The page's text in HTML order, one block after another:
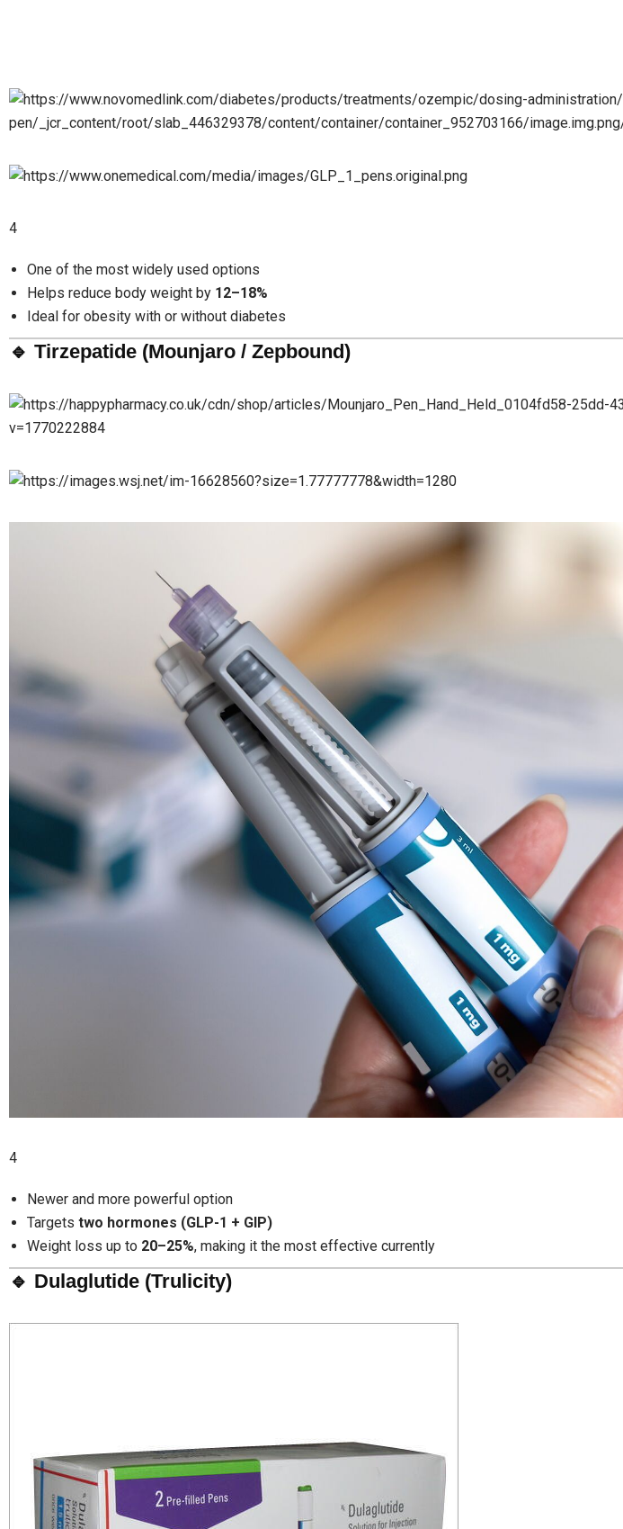
4
One of the most widely used options
Helps reduce body weight by 12–18%
Ideal for obesity with or without diabetes
🔹 Tirzepatide (Mounjaro / Zepbound)
4
Newer and more powerful option
Targets two hormones (GLP-1 + GIP)
Weight loss up to 20–25%, making it the most effective currently
🔹 Dulaglutide (Trulicity)